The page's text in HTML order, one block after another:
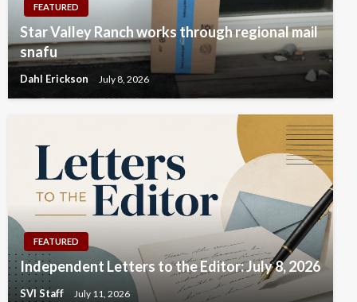
FEATURED
Star Valley Ranch works through regional mail
snafu
Dahl Erickson July 8, 2026
FEATURED
Independent Letters to the Editor: July 8, 2026
SVI Staff July 11, 2026